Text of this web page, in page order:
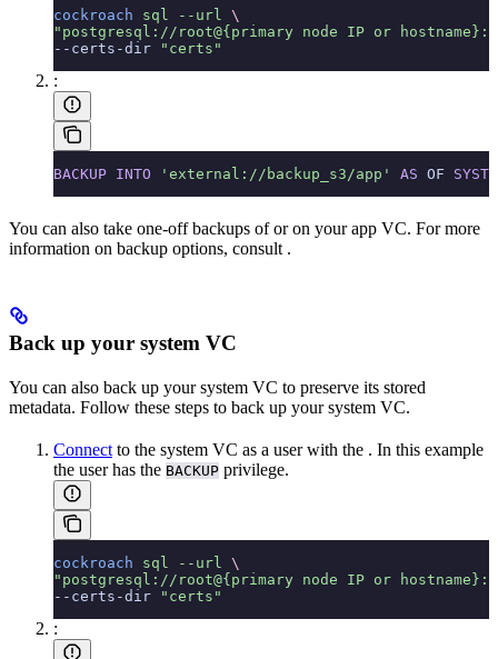
cockroach sql --url
\
"postgresql://root@{primary node IP or
--certs-dir
"certs"
:
BACKUP INTO 'external://backup_s3/app' AS OF
You can also take one-off backups oforon your app VC. For more
information on backup options, consult .
Back up your system VC
You can also back up your system VC to preserve its stored
metadata. Follow these steps to back up your system VC.
Connect to the system VC as a user with the . In this example
the user has the BACKUP privilege.
cockroach sql --url
\
"postgresql://root@{primary node IP or
--certs-dir
"certs"
: